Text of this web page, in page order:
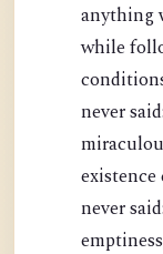
anything
while
never
existence
never